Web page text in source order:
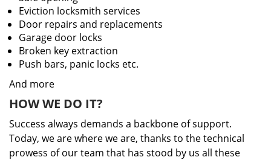
Eviction locksmith services
Door repairs and replacements
Garage door locks
Broken key extraction
Push bars, panic locks etc.
And more
HOW WE DO IT?
Success always demands a backbone of support.
Today, we are where we are, thanks to the technical
prowess of our team that has stood by us all these